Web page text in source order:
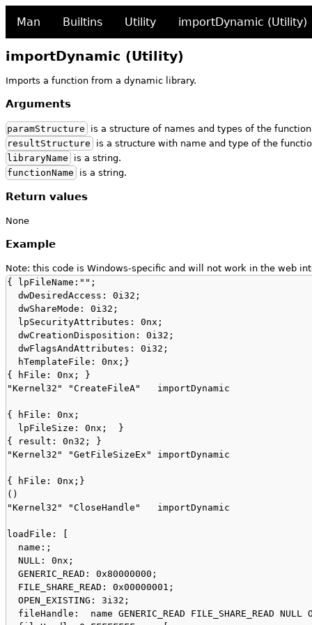
Man Builtins Utility importDynamic (Utility)
importDynamic (Utility)
Imports a function from a dynamic library.
Arguments
paramStructure
is a structure of names and types of the
resultStructure
is a structure with name and type of the
libraryName
is a string.
functionName
is a string.
Return values
None
Example
Note: this code is Windows-specific and will not work in the web
{ lpFileName:"";
  dwDesiredAccess: 0i32;
  dwShareMode: 0i32;
  lpSecurityAttributes: 0nx;
  dwCreationDisposition: 0i32;
  dwFlagsAndAttributes: 0i32;
  hTemplateFile: 0nx;}
{ hFile: 0nx; }
"Kernel32" "CreateFileA"   importDynamic
{ hFile: 0nx;
  lpFileSize: 0nx;  }
{ result: 0n32; }
"Kernel32" "GetFileSizeEx" importDynamic
{ hFile: 0nx;}
()
"Kernel32" "CloseHandle"   importDynamic
loadFile: [
  name:;
  NULL: 0nx;
  GENERIC_READ: 0x80000000;
  FILE_SHARE_READ: 0x00000001;
  OPEN_EXISTING: 3i32;
fileHandle:  name GENERIC_READ FILE_SHARE_READ NULL